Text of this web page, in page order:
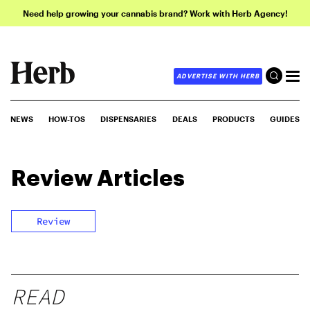
Need help growing your cannabis brand? Work with Herb Agency!
ADVERTISE WITH HERB
NEWS HOW-TOS DISPENSARIES DEALS PRODUCTS GUIDES
ReviewArticles
Review
READ